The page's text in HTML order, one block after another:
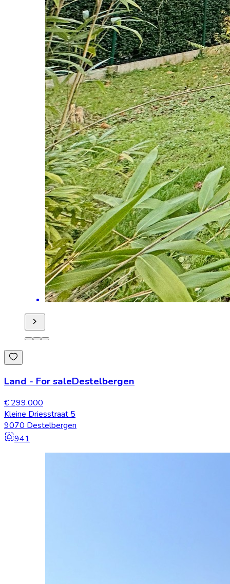
Land - For saleDestelbergen
€ 299.000
Kleine Driesstraat 5
9070 Destelbergen
941